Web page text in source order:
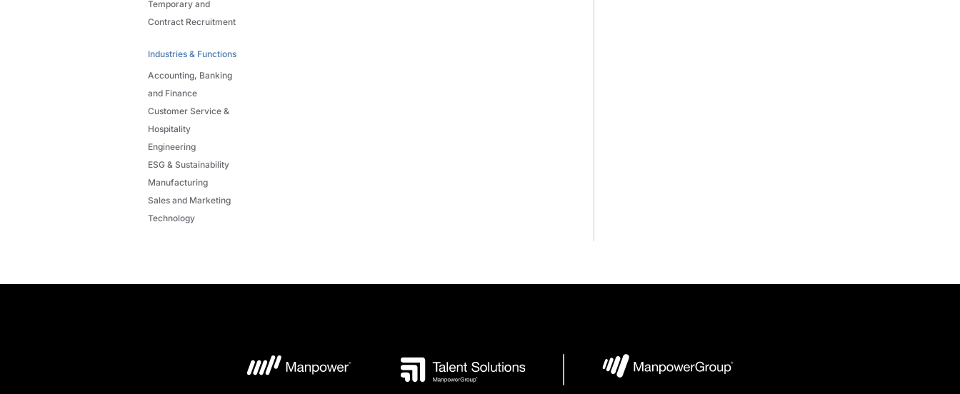
Temporary and
Contract Recruitment
Industries & Functions
Accounting, Banking
and Finance
Customer Service &
Hospitality
Engineering
ESG & Sustainability
Manufacturing
Sales and Marketing
Technology